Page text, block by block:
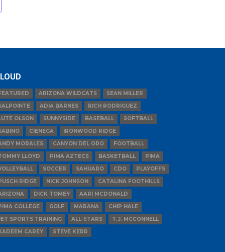
ARIZONA WILDCATS
SEAN MILLER
ADIA BARNES
RICH RODRIGUEZ
OLSON
SUNNYSIDE BASEBALL
SOFTBALL
CIENEGA
IRONWOOD RIDGE
MORALES
CANYON DEL ORO
FOOTBALL
LLOYD
PIMA AZTECS BASKETBALL
PIMA
SOCCER SAHUARO CDO
PLAYOFFS
RIDGE
NICK JOHNSON
CATALINA FOOTHILLS
DICK TOMEY
AARI MCDONALD
COLLEGE
GOLF MARANA
CHIP HALE
SPORTS TRAINING
ALL-STARS
T.J. MCCONNELL
CAREY
STEVE KERR